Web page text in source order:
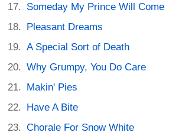
Someday My Prince Will Come
Pleasant Dreams
A Special Sort of Death
Why Grumpy, You Do Care
Makin' Pies
Have A Bite
Chorale For Snow White